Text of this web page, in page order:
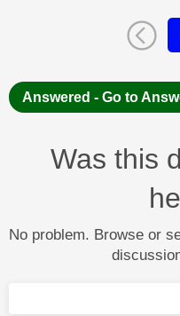
Answered - Go to
Was this
No problem. Browse or